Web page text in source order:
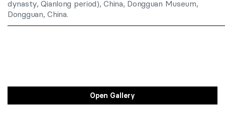
dynasty, Qianlong period), China, Dongguan Museum,
Dongguan, China.
Open Gallery